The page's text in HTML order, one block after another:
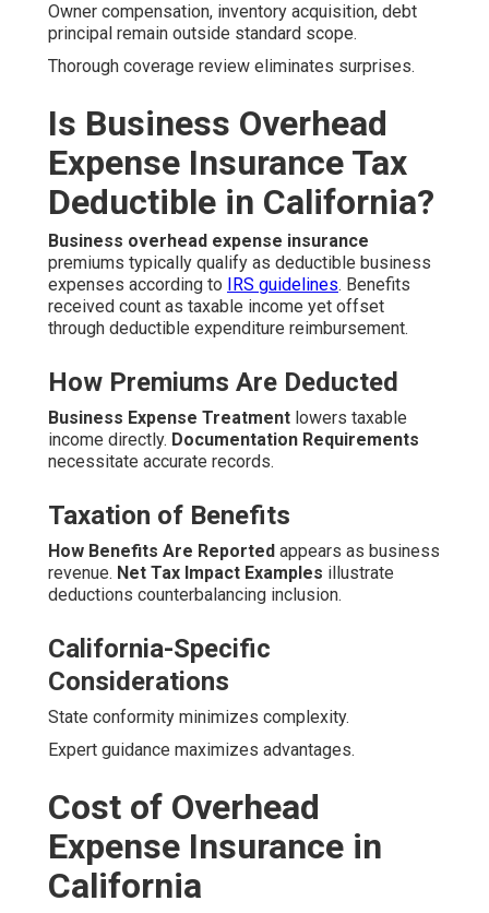
Owner compensation, inventory acquisition, debt
principal remain outside standard scope.
Thorough coverage review eliminates surprises.
Is Business Overhead
Expense Insurance Tax
Deductible in California?
Business overhead expense insurance
premiums typically qualify as deductible business
expenses according to
IRS guidelines. Benefits
received count as taxable income yet offset
through deductible expenditure reimbursement.
How Premiums Are Deducted
Business Expense Treatment lowers taxable
income directly. Documentation Requirements
necessitate accurate records.
Taxation of Benefits
How Benefits Are Reported appears as business
revenue. Net Tax Impact Examples illustrate
deductions counterbalancing inclusion.
California-Specific
Considerations
State conformity minimizes complexity.
Expert guidance maximizes advantages.
Cost of Overhead
Expense Insurance in
California